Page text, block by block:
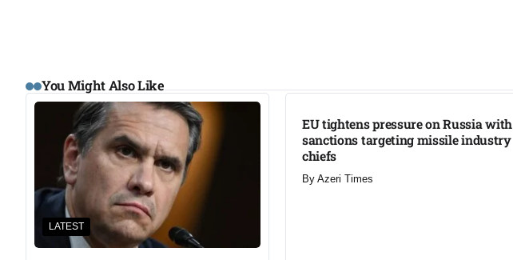
You Might Also Like
LATEST
EU tightens pressure on Russia with
sanctions targeting missile industry
chiefs
By Azeri Times